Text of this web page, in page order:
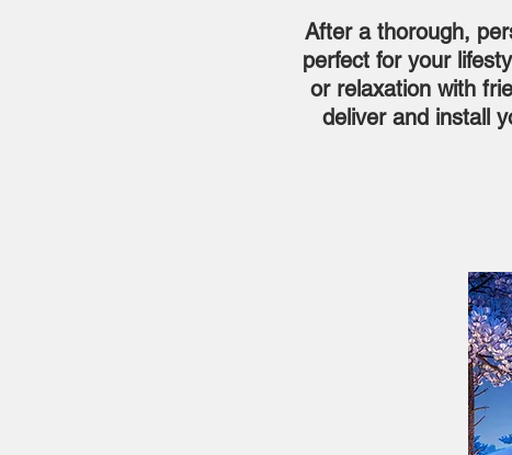
After a thorough,
perfect for your
or relaxation with
deliver and install